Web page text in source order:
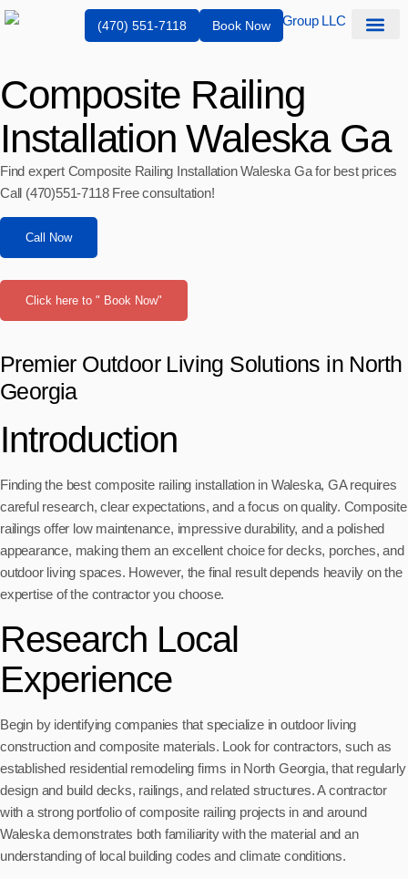
(470) 551-7118 Book Now
Composite Railing
Installation Waleska Ga
Find expert Composite Railing Installation Waleska Ga for best prices
Call (470)551‑7118 Free consultation!
Call Now
Click here to " Book Now"
Premier Outdoor Living Solutions in North
Georgia
Introduction
Finding the best composite railing installation in Waleska, GA requires
careful research, clear expectations, and a focus on quality. Composite
railings offer low maintenance, impressive durability, and a polished
appearance, making them an excellent choice for decks, porches, and
outdoor living spaces. However, the final result depends heavily on the
expertise of the contractor you choose.
Research Local
Experience
Begin by identifying companies that specialize in outdoor living
construction and composite materials. Look for contractors, such as
established residential remodeling firms in North Georgia, that regularly
design and build decks, railings, and related structures. A contractor
with a strong portfolio of composite railing projects in and around
Waleska demonstrates both familiarity with the material and an
understanding of local building codes and climate conditions.